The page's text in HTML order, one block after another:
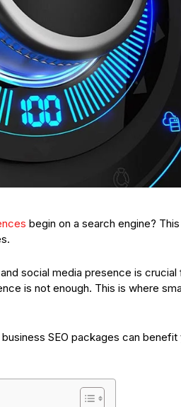
begin on a search engine?
social media presence is
is not enough. This is where
SEO packages can